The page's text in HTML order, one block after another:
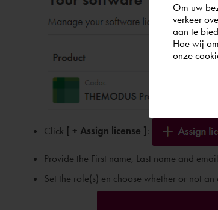
Click [ + Assign license ]:
Provide the First name, Last name and email
Set the role(s) en choose whether or not
Om uw
verkeer
aan te
Hoe wij
onze